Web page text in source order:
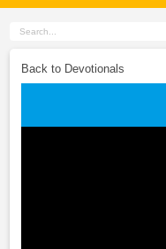
Back to Devotionals